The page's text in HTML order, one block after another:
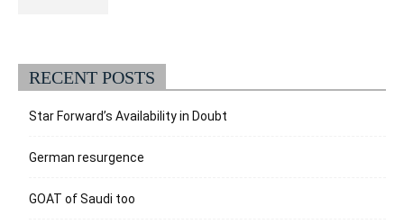
RECENT POSTS
Star Forward’s Availability in Doubt
German resurgence
GOAT of Saudi too